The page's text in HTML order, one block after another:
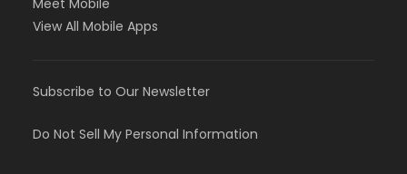
Meet Mobile
View All Mobile Apps
Subscribe to Our Newsletter
Do Not Sell My Personal Information